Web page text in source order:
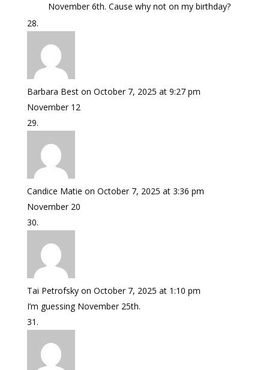
November 6th. Cause why not on my birthday?
Barbara Best on October 7, 2025 at 9:27 pm
November 12
Candice Matie on October 7, 2025 at 3:36 pm
November 20
Tai Petrofsky on October 7, 2025 at 1:10 pm
I’m guessing November 25th.